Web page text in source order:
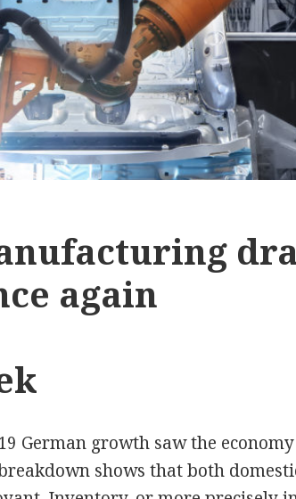
again
German growth saw the
shows that both